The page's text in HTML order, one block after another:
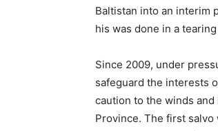
Baltistan into an interim
his was done in a
Since 2009, under
safeguard the interests
caution to the winds
Province. The first